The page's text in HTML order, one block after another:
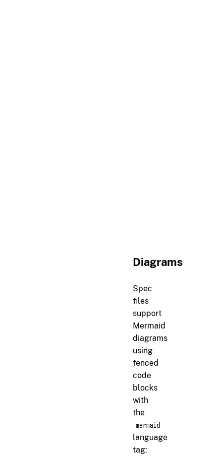
Diagrams
Spec
files
support
Mermaid
diagrams
using
fenced
code
blocks
with
the
mermaid
language
tag: